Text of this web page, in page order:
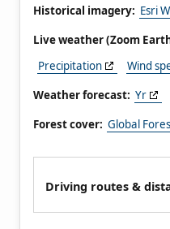
Historical imagery: Esri
Live weather (Zoom
Precipitation
Wind
Weather forecast: Yr
Forest cover: Global
Driving routes &